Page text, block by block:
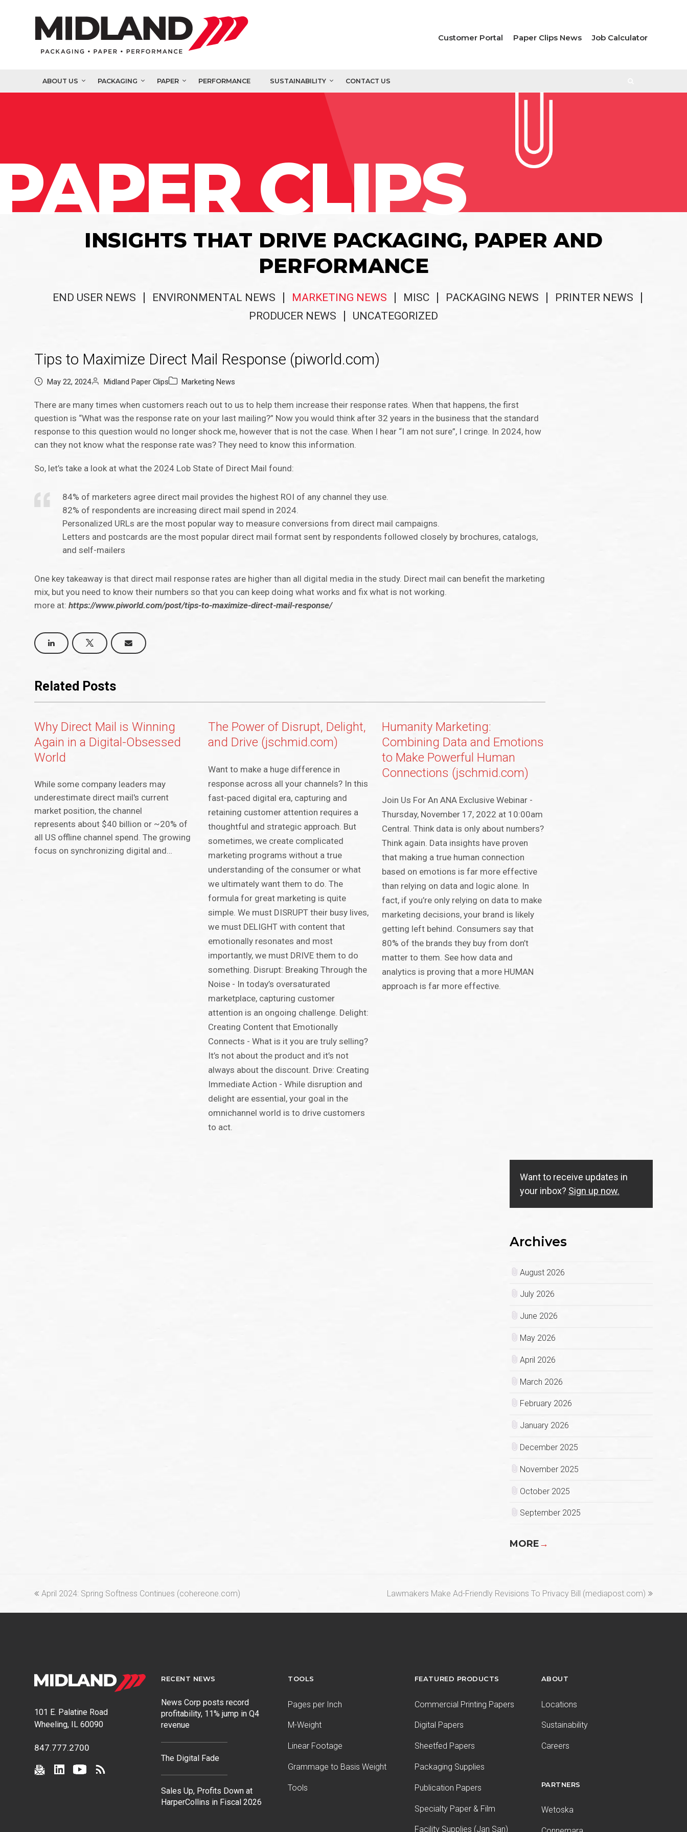
Customer Portal Paper Clips News Job Calculator
ABOUT US PACKAGING PAPER PERFORMANCE SUSTAINABILITY CONTACT US
CLIPS
INSIGHTS THAT DRIVE PACKAGING, PAPER AND
PERFORMANCE
END USER NEWS ENVIRONMENTAL NEWS MARKETING NEWS MISC PACKAGING NEWS
PRINTER NEWS
PRODUCER NEWS
UNCATEGORIZED
Tips to Maximize Direct Mail Response (piworld.com)
May 22, 2024 Midland Paper Clips Marketing News
There are many times when customers reach out to us to help them increase their response rates. When that happens, the first
question is “What was the response rate on your last mailing?” Now you would think after 32 years in the business that the standard
response to this question would no longer shock me, however that is not the case. When I hear “I am not sure”, I cringe. In 2024, how
can they not know what the response rate was? They need to know this information.
So, let’s take a look at what the 2024 Lob State of Direct Mail found:
84% of marketers agree direct mail provides the highest ROI of any channel they use.
82% of respondents are increasing direct mail spend in 2024.
Personalized URLs are the most popular way to measure conversions from direct mail campaigns.
Letters and postcards are the most popular direct mail format sent by respondents followed closely by brochures, catalogs,
and self-mailers
One key takeaway is that direct mail response rates are higher than all digital media in the study. Direct mail can benefit the marketing
mix, but you need to know their numbers so that you can keep doing what works and fix what is not working.
more at:https://www.piworld.com/post/tips-to-maximize-direct-mail-response/
Related Posts
Why Direct Mail is Winning
Again in a Digital-Obsessed
World
While some company leaders may
underestimate direct mail's current
market position, the channel
represents about $40 billion or ~20% of
all US offline channel spend. The growing
focus on synchronizing digital and…
The Power of Disrupt, Delight,
and Drive (jschmid.com)
Want to make a huge difference in
response across all your channels? In this
fast-paced digital era, capturing and
retaining customer attention requires a
thoughtful and strategic approach. But
sometimes, we create complicated
marketing programs without a true
understanding of the consumer or what
we ultimately want them to do. The
formula for great marketing is quite
simple. We must DISRUPT their busy lives,
we must DELIGHT with content that
emotionally resonates and most
importantly, we must DRIVE them to do
something. Disrupt: Breaking Through the
Noise - In today’s oversaturated
marketplace, capturing customer
attention is an ongoing challenge. Delight:
Creating Content that Emotionally
Connects - What is it you are truly selling?
It’s not about the product and it’s not
always about the discount. Drive: Creating
Immediate Action - While disruption and
delight are essential, your goal in the
omnichannel world is to drive customers
to act.
Humanity Marketing:
Combining Data and Emotions
to Make Powerful Human
Connections (jschmid.com)
Join Us For An ANA Exclusive Webinar -
Thursday, November 17, 2022 at 10:00am
Central. Think data is only about numbers?
Think again. Data insights have proven
that making a true human connection
based on emotions is far more effective
than relying on data and logic alone. In
fact, if you’re only relying on data to make
marketing decisions, your brand is likely
getting left behind. Consumers say that
80% of the brands they buy from don’t
matter to them. See how data and
analytics is proving that a more HUMAN
approach is far more effective.
Want to receive updates in
your inbox? Sign up now.
Archives
August 2026
July 2026
June 2026
May 2026
April 2026
March 2026
February 2026
January 2026
December 2025
November 2025
October 2025
September 2025
MORE→
previous
April 2024: Spring Softness Continues (cohereone.com)
next
Lawmakers Make Ad-Friendly Revisions To Privacy Bill (mediapost.com)
101 E. Palatine Road
Wheeling, IL 60090
847.777.2700
RECENT NEWS
News Corp posts record
profitability, 11% jump in Q4
revenue
The Digital Fade
Sales Up, Profits Down at
HarperCollins in Fiscal 2026
TOOLS
Pages per Inch
M-Weight
Linear Footage
Grammage to Basis Weight
Tools
FEATURED PRODUCTS
Commercial Printing Papers
Digital Papers
Sheetfed Papers
Packaging Supplies
Publication Papers
Specialty Paper & Film
Facility Supplies (Jan San)
ABOUT
Locations
Sustainability
Careers
PARTNERS
Wetoska